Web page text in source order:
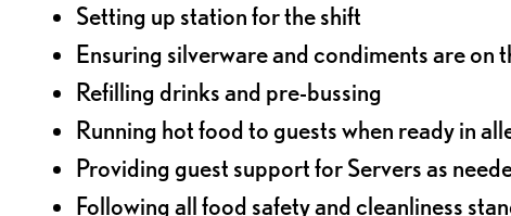
Setting up station for the shift
Ensuring silverware and condiments are on
Refilling drinks and pre-bussing
Running hot food to guests when ready in
Providing guest support for Servers as
Following all food safety and cleanliness